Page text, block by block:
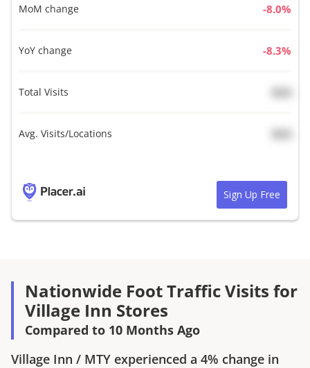
MoM change %
YoY change %
Total Visits
Avg. Visits/Locations
Sign Up Free
Nationwide Foot Traffic Visits for
Village Inn Stores
Compared to 10 Months Ago
Village Inn / MTY experienced a 4% change in